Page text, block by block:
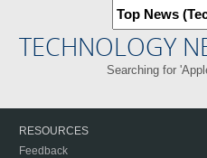
TECHNOLOGY
Searching for
RESOURCES
Feedback